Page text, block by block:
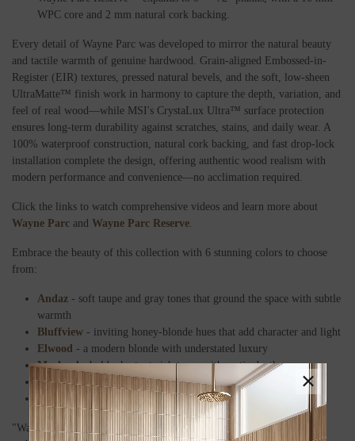
WPC core and 2 mm natural cork backing.
Every detail of Wayne Parc was developed to mirror the natural beauty
and tactile warmth of genuine hardwood. Grain-aligned Embossed-in-
Register (EIR) textures, pressed natural bevels, and the soft, low-sheen
UltraMatte™ finish work in harmony to capture the depth, variation, and
feel of real wood—while MSI's CrystaLux Ultra™ surface protection
ensures long-term durability against scratches, stains, and daily wear. A
100% waterproof construction, natural cork backing, and fast drop-lock
installation complete the design, offering authentic wood realism with
modern performance and convenience—no acclimation required.
Click the links to watch comprehensive videos and learn more about
Wayne Parc and Wayne Parc Reserve.
Embrace the beauty of this collection with 6 stunning colors to choose
from:
Andaz - soft taupe and gray tones that ground the space with subtle
warmth
Bluffview - inviting honey-blonde hues that add character and light
Elwood - a modern blonde with understated luxury
Macland- bold, chestnut-rich tones with rustic depth
Mellshire a soothing blend of beige and neutral blonde
Waldron
dark, quiet blonde tones that exude refined poise
"Wayne Parc and Wayne Parc Reserve represent a new era of comfort
×